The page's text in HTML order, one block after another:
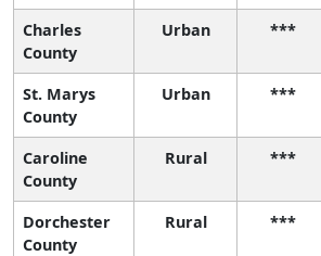
Charles
County
Urban ***
St. Marys
County
Urban ***
Caroline
County
Rural ***
Dorchester
County
Rural ***